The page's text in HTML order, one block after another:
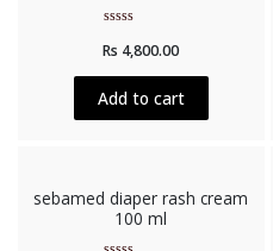
0
of
5
Rs 4,800.00
Add to cart
sebamed diaper rash cream
100 ml